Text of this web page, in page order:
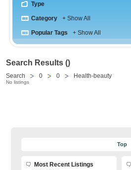
Type
Category + Show All
Popular Tags + Show All
Search Results ()
Search 0 0 Health-beauty
No listings
Top
Most Recent Listings